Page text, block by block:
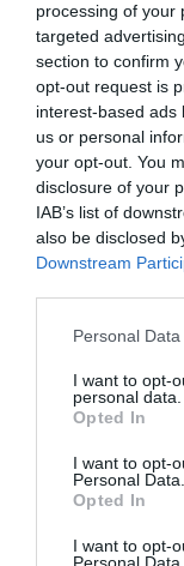
processing of your
targeted
section to confirm
opt-out request is
interest-based ads
us or personal
your opt-out. You
disclosure of your
IAB’s list of
also be disclosed
Downstream
Please note that
not limited to your
grant or deny
use your data for
consent section.
Personal
I want to opt-
personal data.
Opted In
I want to opt-
Personal Data.
Opted In
I want to opt-